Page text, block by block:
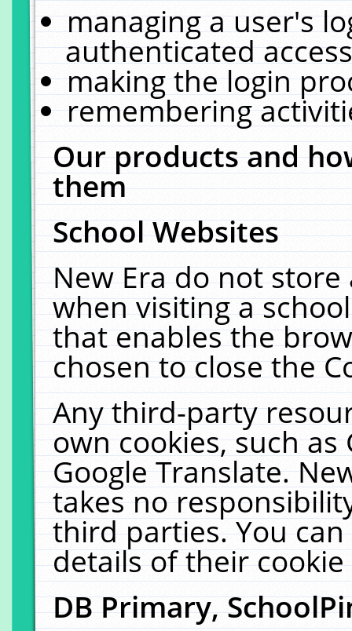
managing a user's
authenticated
making the login
remembering
Our products and
them
School Websites
New Era do not
when visiting a
that enables the
chosen to close the
Any third-party
own cookies, such
Google Translate.
takes no
third parties. You
details of their
DB Primary,